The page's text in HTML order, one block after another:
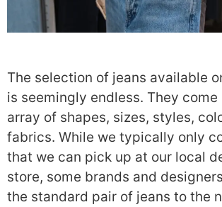
The selection of jeans available
is seemingly endless. They come
array of shapes, sizes, styles,
fabrics. While we typically only
that we can pick up at our local
store, some brands and
the standard pair of jeans to the